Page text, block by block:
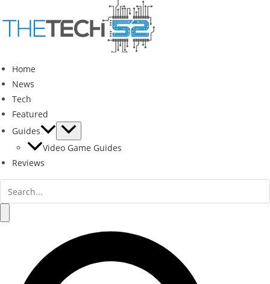
to
content
Home
News
Tech
Featured
Guides
Video Game Guides
Reviews
Search
for: